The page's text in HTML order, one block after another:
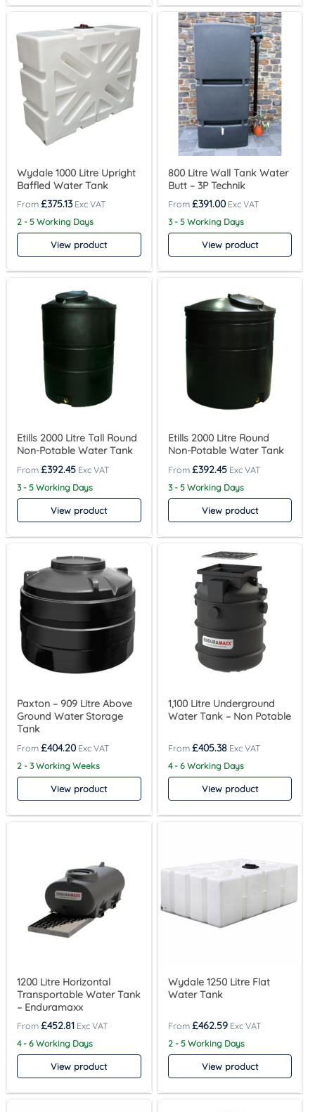
Wydale 1000 Litre Upright
Baffled Water Tank
£375.13
2 - 5 Working Days
View product
800 Litre Wall Tank Water
Butt – 3P Technik
£391.00
3 - 5 Working Days
View product
Etills 2000 Litre Tall Round
Non-Potable Water Tank
£392.45
3 - 5 Working Days
View product
Etills 2000 Litre Round
Non-Potable Water Tank
£392.45
3 - 5 Working Days
View product
Paxton – 909 Litre Above
Ground Water Storage
Tank
£404.20
2 - 3 Working Weeks
View product
1,100 Litre Underground
Water Tank – Non Potable
£405.38
4 - 6 Working Days
View product
1200 Litre Horizontal
Transportable Water Tank
– Enduramaxx
£452.81
4 - 6 Working Days
View product
Wydale 1250 Litre Flat
Water Tank
£462.59
2 - 5 Working Days
View product